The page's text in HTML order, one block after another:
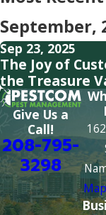
September,
Sep 23, 2025
The Joy of
the Treasure
Give Us a
Call!
208-795-
3298